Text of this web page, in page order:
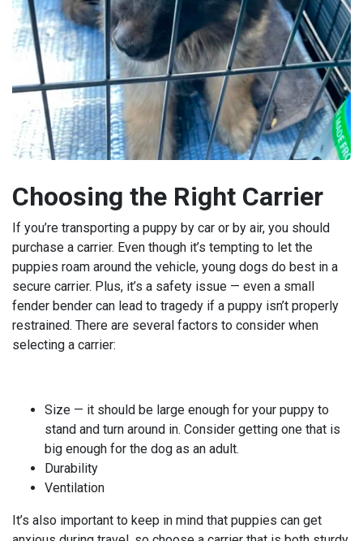
Choosing the Right Carrier
If you’re transporting a puppy by car or by air, you should
purchase a carrier. Even though it’s tempting to let the
puppies roam around the vehicle, young dogs do best in a
secure carrier. Plus, it’s a safety issue — even a small
fender bender can lead to tragedy if a puppy isn’t properly
restrained. There are several factors to consider when
selecting a carrier:
Size — it should be large enough for your puppy to
stand and turn around in. Consider getting one that is
big enough for the dog as an adult.
Durability
Ventilation
It’s also important to keep in mind that puppies can get